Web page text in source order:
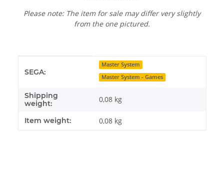
Please note: The item for sale may differ very slightly
from the one pictured.
SEGA:
Master System
Master System - Games
Shipping
weight:
0,08 kg
Item weight: 0,08 kg